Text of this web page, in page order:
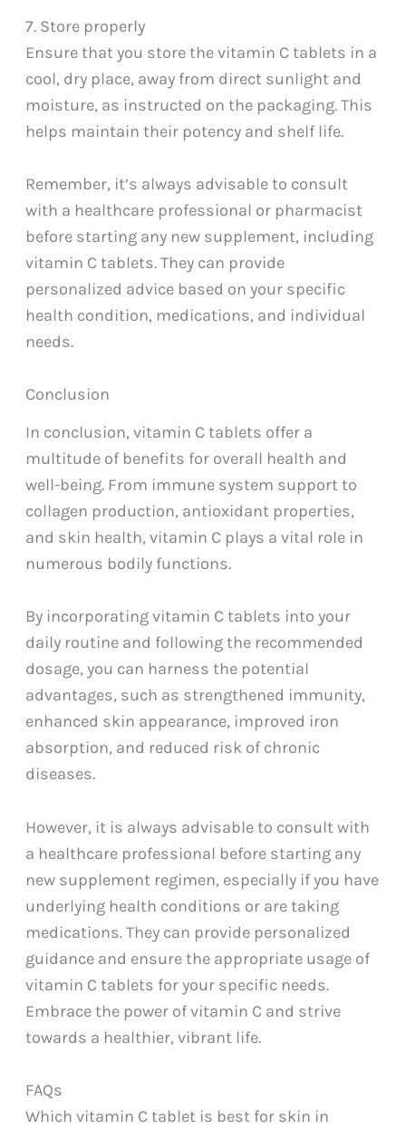
7. Store properly
Ensure that you store the vitamin C tablets in a
cool, dry place, away from direct sunlight and
moisture, as instructed on the packaging. This
helps maintain their potency and shelf life.
Remember, it’s always advisable to consult
with a healthcare professional or pharmacist
before starting any new supplement, including
vitamin C tablets. They can provide
personalized advice based on your specific
health condition, medications, and individual
needs.
Conclusion
In conclusion, vitamin C tablets offer a
multitude of benefits for overall health and
well-being. From immune system support to
collagen production, antioxidant properties,
and skin health, vitamin C plays a vital role in
numerous bodily functions.
By incorporating vitamin C tablets into your
daily routine and following the recommended
dosage, you can harness the potential
advantages, such as strengthened immunity,
enhanced skin appearance, improved iron
absorption, and reduced risk of chronic
diseases.
However, it is always advisable to consult with
a healthcare professional before starting any
new supplement regimen, especially if you have
underlying health conditions or are taking
medications. They can provide personalized
guidance and ensure the appropriate usage of
vitamin C tablets for your specific needs.
Embrace the power of vitamin C and strive
towards a healthier, vibrant life.
FAQs
Which vitamin C tablet is best for skin in